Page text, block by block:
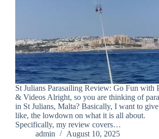
St Julians Parasailing Review: Go Fun with
& Videos Alright, so you are thinking of
in St Julians, Malta? Basically, I want to
like, the lowdown on what it is all about.
Specifically, my review covers…
admin
August 10, 2025